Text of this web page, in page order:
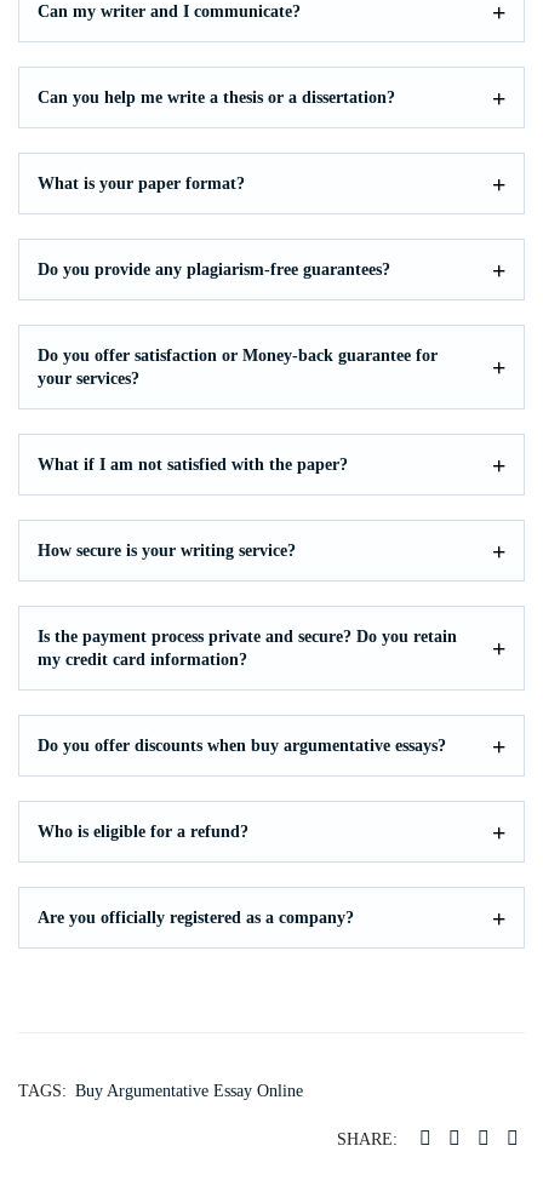
Can my writer and I communicate?
Can you help me write a thesis or a dissertation?
What is your paper format?
Do you provide any plagiarism-free guarantees?
Do you offer satisfaction or Money-back guarantee for
your services?
What if I am not satisfied with the paper?
How secure is your writing service?
Is the payment process private and secure? Do you retain
my credit card information?
Do you offer discounts when buy argumentative essays?
Who is eligible for a refund?
Are you officially registered as a company?
TAGS: Buy Argumentative Essay Online
SHARE: